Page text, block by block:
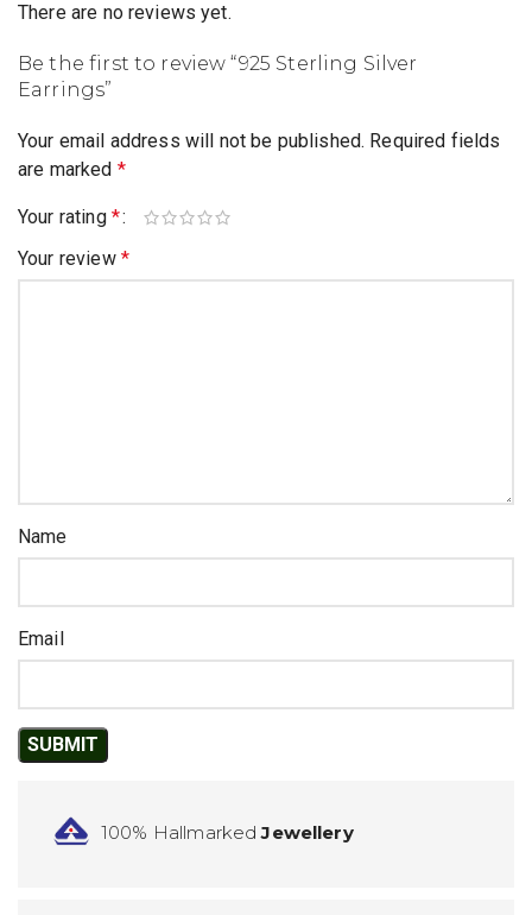
There are no reviews yet.
Be the first to review “925 Sterling Silver
Earrings”
Your email address will not be published. Required fields
are marked *
Your rating *
Your review *
Name
Email
100% HallmarkedJewellery